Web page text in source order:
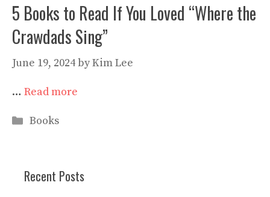
5 Books to Read If You Loved “Where the
Crawdads Sing”
June 19, 2024byKim Lee
… Read more
Categories
Books
Recent Posts